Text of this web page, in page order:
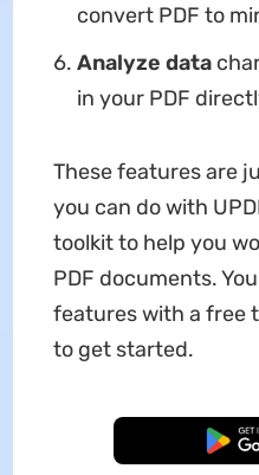
convert PDF to
Analyze data
in your PDF
These features are
you can do with
toolkit to help you
PDF documents.
features with a free
to get started.
Free